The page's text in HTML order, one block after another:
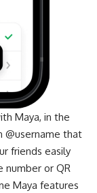
Maya, in the
@username that
friends easily
number or QR
Maya features